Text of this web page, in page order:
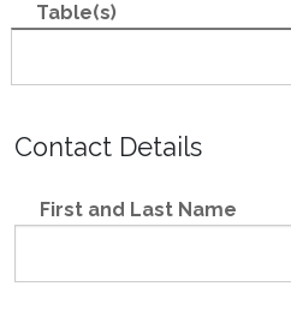
Table(s)
Contact Details
First and Last Name